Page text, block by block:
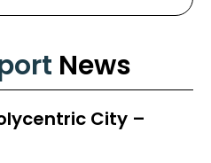
News
City –